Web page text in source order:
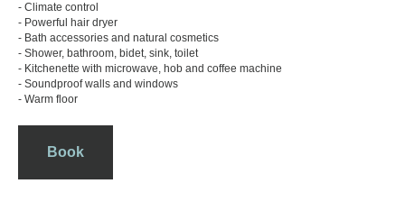
- Climate control
- Powerful hair dryer
- Bath accessories and natural cosmetics
- Shower, bathroom, bidet, sink, toilet
- Kitchenette with microwave, hob and coffee machine
- Soundproof walls and windows
- Warm floor
Book